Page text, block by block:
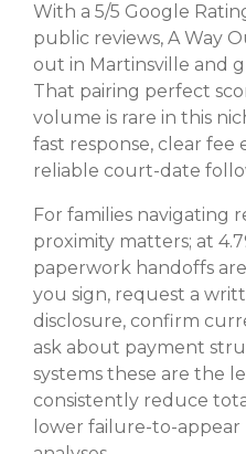
With a 5/5 Google
public reviews, A Way
out in Martinsville and
That pairing perfect
volume is rare in this
fast response, clear fee
reliable court-date
For families navigating
proximity matters; at
paperwork handoffs
you sign, request a
disclosure, confirm
ask about payment
systems these are the
consistently reduce
lower failure-to-